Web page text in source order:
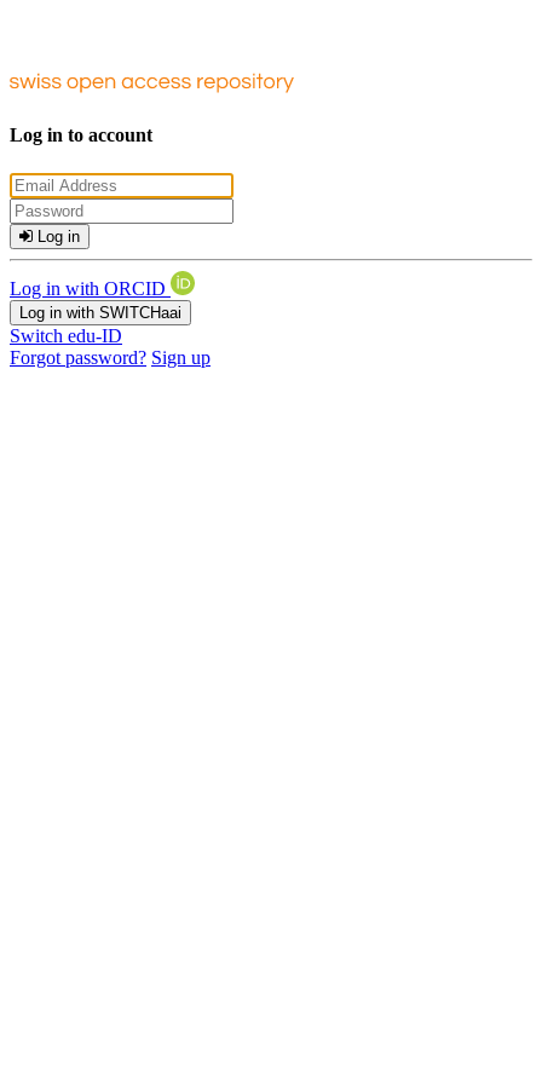
Log in to account
Log in
Log in with ORCID
Log in with SWITCHaai
Switch edu-ID
Forgot password? Sign up